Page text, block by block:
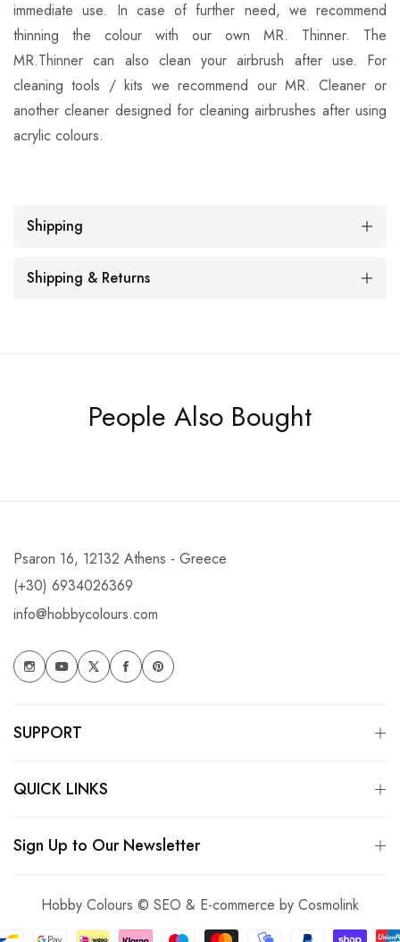
immediate use. In case of further need, we recommend
thinning the colour with our own MR. Thinner. The
MR.Thinner can also clean your airbrush after use. For
cleaning tools / kits we recommend our MR. Cleaner or
another cleaner designed for cleaning airbrushes after using
acrylic colours.
Shipping
Shipping & Returns
People Also Bought
Psaron 16, 12132 Athens - Greece
(+30) 6934026369
info@hobbycolours.com
SUPPORT
QUICK LINKS
Sign Up to Our Newsletter
Hobby Colours © SEO & E-commerce by Cosmolink